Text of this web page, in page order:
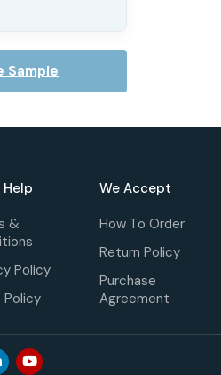
Sample
Help
&
Policy
Policy
We Accept
How To Order
Return Policy
Purchase
Agreement